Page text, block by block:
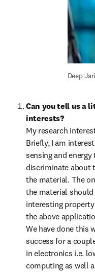
Deep
Can you tell us a
interests?
My research
Briefly, I am
sensing and
discriminate about
the material. The
the material should
interesting
the above
We have done this
success for a
in electronics i.e.
computing as well